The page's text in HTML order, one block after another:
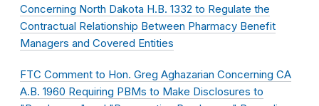
Concerning North Dakota H.B. 1332 to Regulate the
Contractual Relationship Between Pharmacy Benefit
Managers and Covered Entities
FTC Comment to Hon. Greg Aghazarian Concerning CA
A.B. 1960 Requiring PBMs to Make Disclosures to